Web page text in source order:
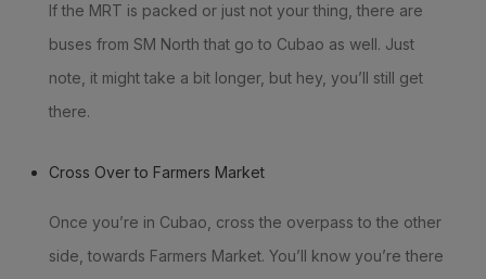
If the MRT is packed or just not your thing, there are
buses from SM North that go to Cubao as well. Just
note, it might take a bit longer, but hey, you’ll still get
there.
Cross Over to Farmers Market
Once you’re in Cubao, cross the overpass to the other
side, towards Farmers Market. You’ll know you’re there